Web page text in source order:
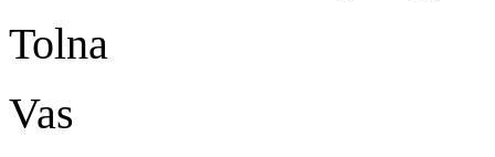
Tolna
Vas